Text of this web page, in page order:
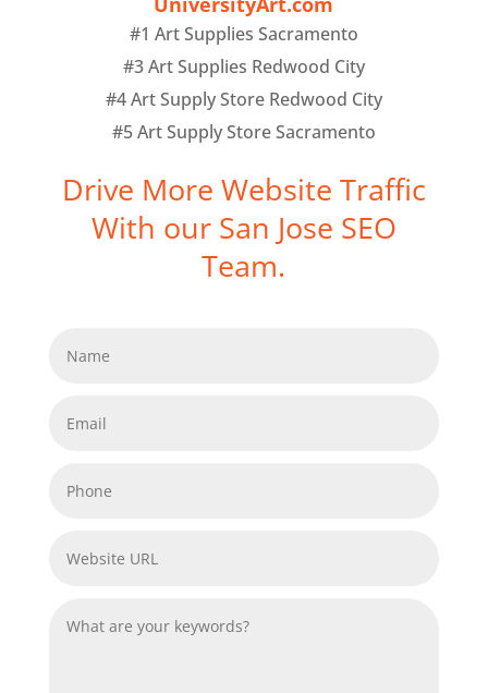
#1 Art Supplies Sacramento
#3 Art Supplies Redwood City
#4 Art Supply Store Redwood City
#5 Art Supply Store Sacramento
Drive More Website Traffic
With our San Jose SEO
Team.